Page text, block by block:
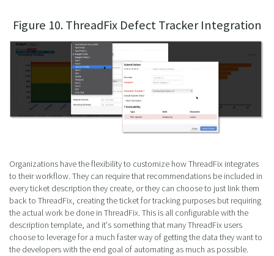
Figure 10. ThreadFix Defect Tracker Integration
Organizations have the flexibility to customize how ThreadFix integrates
to their workflow. They can require that recommendations be included in
every ticket description they create, or they can choose to just link them
back to ThreadFix, creating the ticket for tracking purposes but requiring
the actual work be done in ThreadFix. This is all configurable with the
description template, and it's something that many ThreadFix users
choose to leverage for a much faster way of getting the data they want to
the developers with the end goal of automating as much as possible.